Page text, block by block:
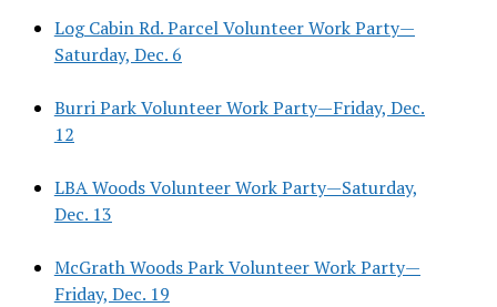
Log Cabin Rd. Parcel Volunteer Work Party—
Saturday, Dec. 6
Burri Park Volunteer Work Party—Friday, Dec.
12
LBA Woods Volunteer Work Party—Saturday,
Dec. 13
McGrath Woods Park Volunteer Work Party—
Friday, Dec. 19